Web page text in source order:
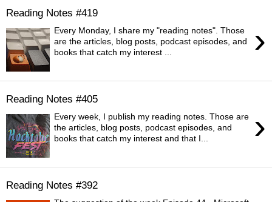
Reading Notes #419
›
Every Monday, I share my "reading notes". Those
are the articles, blog posts, podcast episodes, and
books that catch my interest ...
Reading Notes #405
›
Every week, I publish my reading notes. Those are
the articles, blog posts, podcast episodes, and
books that catch my interest and that I...
Reading Notes #392